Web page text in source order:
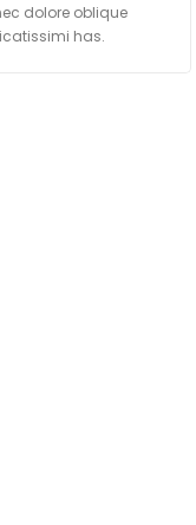
dolore oblique
has.